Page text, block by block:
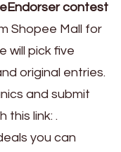
contest
Shopee Mall for
will pick five
original entries.
and submit
this link: .
you can